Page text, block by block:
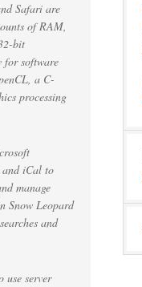
Safari are
of RAM,
bit
for software
a C-
processing
and iCal to
manage
Snow Leopard
and
use server